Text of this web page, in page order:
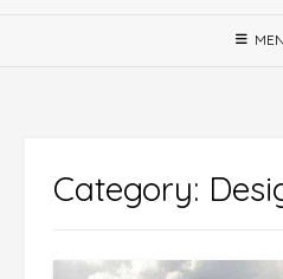
Category: